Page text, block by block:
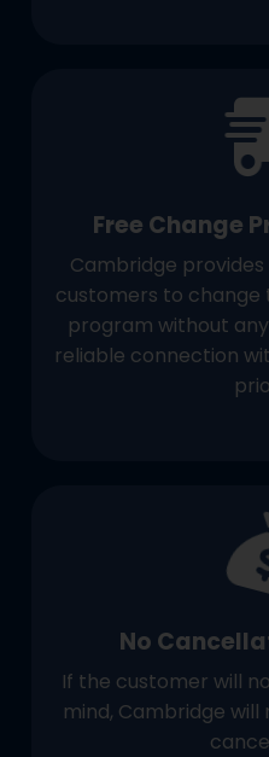
Free Change
Cambridge
customers to change
program without
reliable connection
No
If the customer will
mind, Cambridge